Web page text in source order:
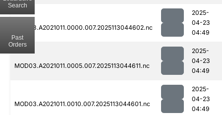
MOD03.A2021011.0000.007.2025113044602.nc
2025-
04-23
04:49
MOD03.A2021011.0005.007.2025113044611.nc
2025-
04-23
04:49
MOD03.A2021011.0010.007.2025113044601.nc
2025-
04-23
04:49
Search
Past
Orders